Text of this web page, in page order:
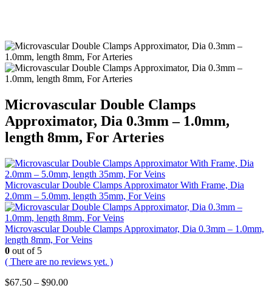
Microvascular Double Clamps
Approximator, Dia 0.3mm – 1.0mm,
length 8mm, For Arteries
Microvascular Double Clamps Approximator With Frame, Dia
2.0mm – 5.0mm, length 35mm, For Veins
Microvascular Double Clamps Approximator, Dia 0.3mm – 1.0mm,
length 8mm, For Veins
0 out of 5
( There are no reviews yet. )
$67.50 – $90.00Price